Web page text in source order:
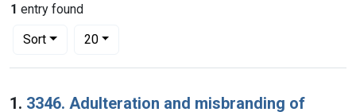
1 entry found
Sort
Number of results to display per page
20per page
Search Results
1. 3346. Adulteration and misbranding of